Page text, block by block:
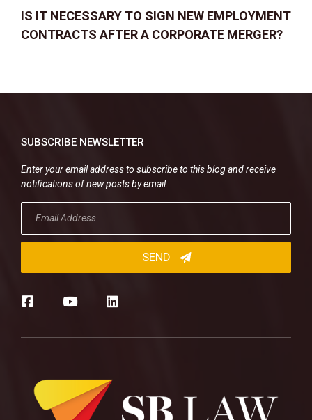
IS IT NECESSARY TO SIGN NEW EMPLOYMENT
CONTRACTS AFTER A CORPORATE MERGER?
SUBSCRIBE NEWSLETTER
Enter your email address to subscribe to this blog and receive
notifications of new posts by email.